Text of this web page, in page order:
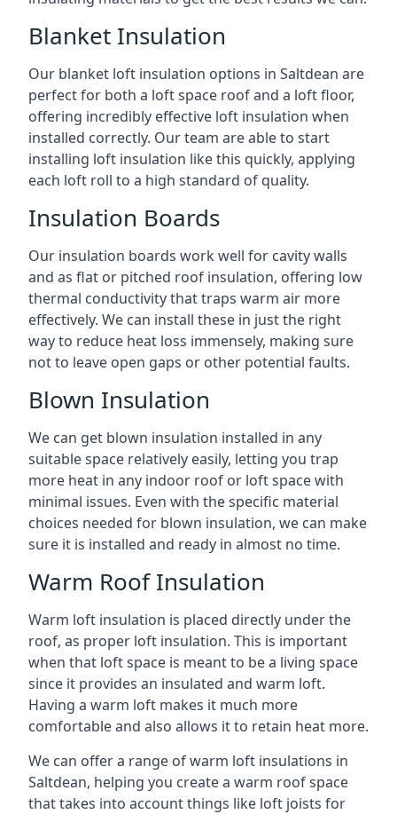
Blanket Insulation
Our blanket loft insulation options in Saltdean are
perfect for both a loft space roof and a loft floor,
offering incredibly effective loft insulation when
installed correctly. Our team are able to start
installing loft insulation like this quickly, applying
each loft roll to a high standard of quality.
Insulation Boards
Our insulation boards work well for cavity walls
and as flat or pitched roof insulation, offering low
thermal conductivity that traps warm air more
effectively. We can install these in just the right
way to reduce heat loss immensely, making sure
not to leave open gaps or other potential faults.
Blown Insulation
We can get blown insulation installed in any
suitable space relatively easily, letting you trap
more heat in any indoor roof or loft space with
minimal issues. Even with the specific material
choices needed for blown insulation, we can make
sure it is installed and ready in almost no time.
Warm Roof Insulation
Warm loft insulation is placed directly under the
roof, as proper loft insulation. This is important
when that loft space is meant to be a living space
since it provides an insulated and warm loft.
Having a warm loft makes it much more
comfortable and also allows it to retain heat more.
We can offer a range of warm loft insulations in
Saltdean, helping you create a warm roof space
that takes into account things like loft joists for